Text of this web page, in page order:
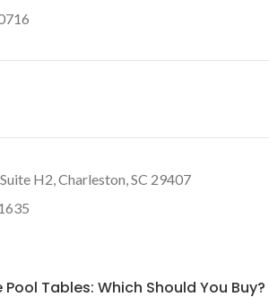
H2, Charleston, SC 29407
Tables: Which Should You Buy?